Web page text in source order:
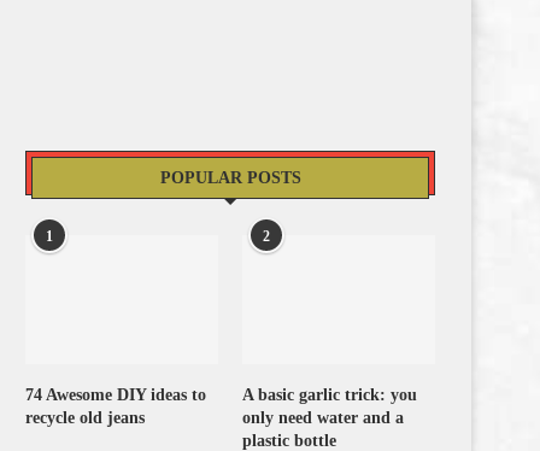
POPULAR POSTS
1
74 Awesome DIY ideas to
recycle old jeans
2
A basic garlic trick: you
only need water and a
plastic bottle